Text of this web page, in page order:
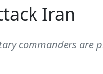
Iran
commanders are